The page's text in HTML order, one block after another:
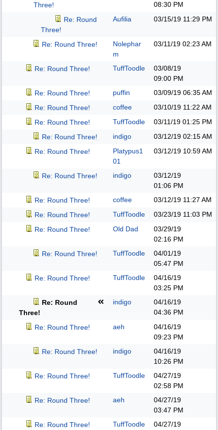
Three!
08:30 PM
Re: Round
Three!
Aufilia 03/15/19 11:29 PM
Re: Round Three!
Nolephar
m
03/11/19 02:23 AM
Re: Round Three! TuffToodle
03/08/19
09:00 PM
Re: Round Three!
puffin 03/09/19 06:35 AM
Re: Round Three!
coffee 03/10/19 11:22 AM
Re: Round Three!
TuffToodle 03/11/19 01:25 PM
Re: Round Three!
indigo 03/12/19 02:15 AM
Re: Round Three!
Platypus1
01
03/12/19 10:59 AM
Re: Round Three! indigo
03/12/19
01:06 PM
Re: Round Three!
coffee 03/12/19 11:27 AM
Re: Round Three!
TuffToodle 03/23/19 11:03 PM
Re: Round Three!
Old Dad
03/29/19
02:16 PM
Re: Round Three!
TuffToodle
04/01/19
05:47 PM
Re: Round Three!
TuffToodle
04/16/19
03:25 PM
Re: Round
Three!
indigo
04/16/19
04:36 PM
Re: Round Three!
aeh
04/16/19
09:23 PM
Re: Round Three!
indigo
04/16/19
10:26 PM
Re: Round Three!
TuffToodle
04/27/19
02:58 PM
Re: Round Three!
aeh
04/27/19
03:47 PM
Re: Round Three!
TuffToodle
04/27/19